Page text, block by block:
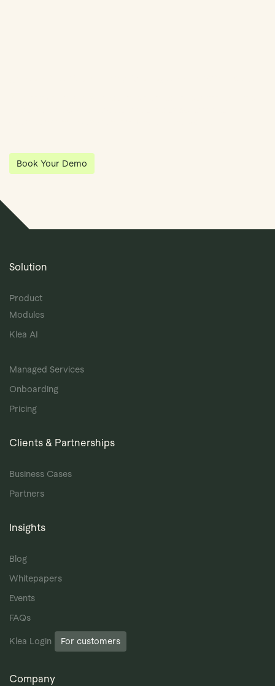
Book Your Demo
Solution
Product
Modules
Klea AI
Managed Services
Onboarding
Pricing
Clients & Partnerships
Business Cases
Partners
Insights
Blog
Whitepapers
Events
FAQs
Klea Login For customers
Company